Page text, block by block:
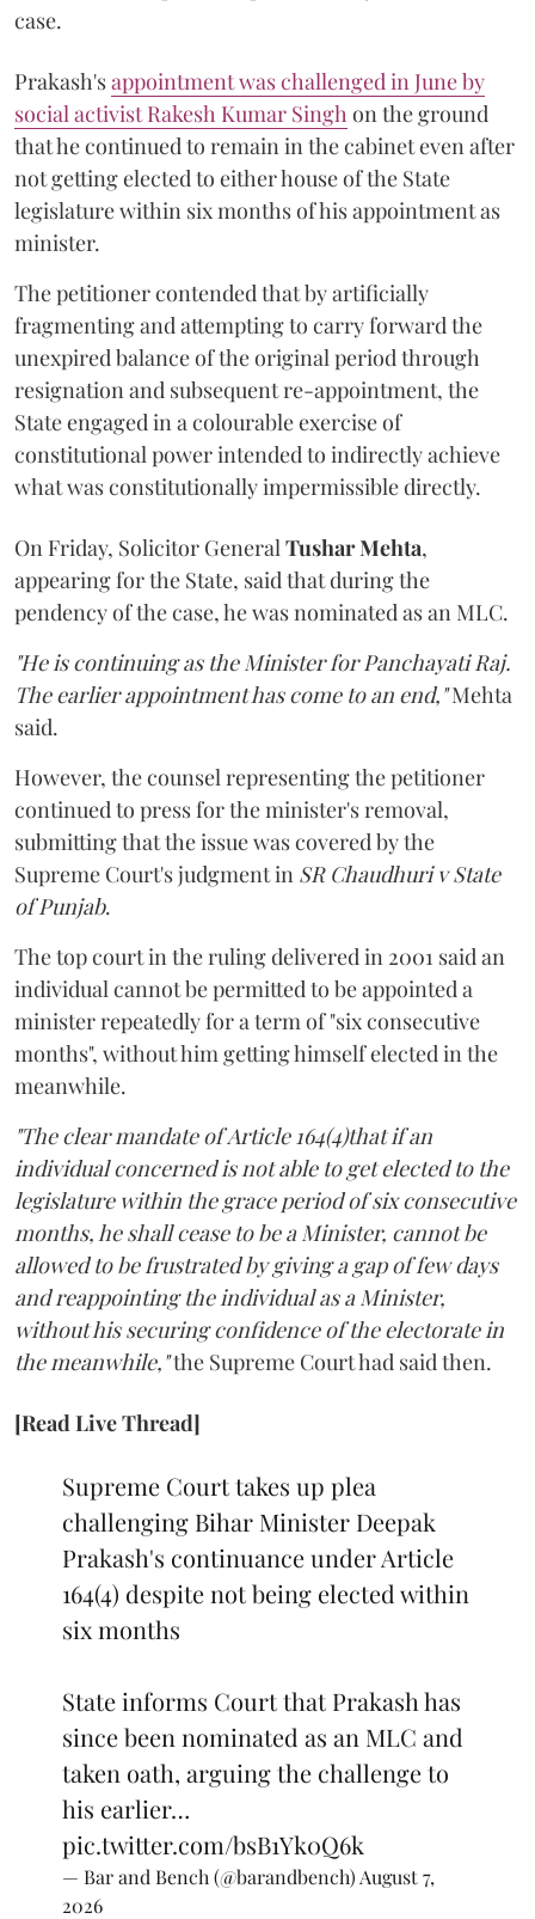
case.
Prakash'sappointment was challenged in June by
social activist Rakesh Kumar Singhon the ground
that he continued to remain in the cabinet even after
not getting elected to either house of the State
legislature within six months of his appointment as
minister.
The petitioner contended that by artificially
fragmenting and attempting to carry forward the
unexpired balance of the original period through
resignation and subsequent re-appointment, the
State engaged in a colourable exercise of
constitutional power intended to indirectly achieve
what was constitutionally impermissible directly.
On Friday, Solicitor GeneralTushar Mehta,
appearing for the State, said that during the
pendency of the case, he was nominated as an MLC.
"He is continuing as the Minister for Panchayati Raj.
The earlier appointment has come to an end,"Mehta
said.
However, the counsel representing the petitioner
continued to press for the minister's removal,
submitting that the issue was covered by the
Supreme Court's judgment in SR Chaudhuri v State
of Punjab.
The top court in the ruling delivered in 2001 said an
individual cannot be permitted to be appointed a
minister repeatedly for a term of "six consecutive
months", without him getting himself elected in the
meanwhile.
"The clear mandate of Article 164(4)that if an
individual concerned is not able to get elected to the
legislature within the grace period of six consecutive
months, he shall cease to be a Minister, cannot be
allowed to be frustrated by giving a gap of few days
and reappointing the individual as a Minister,
without his securing confidence of the electorate in
the meanwhile,"the Supreme Court had said then.
[Read Live Thread]
Supreme Court takes up plea
challenging Bihar Minister Deepak
Prakash's continuance under Article
164(4) despite not being elected within
six months
State informs Court that Prakash has
since been nominated as an MLC and
taken oath, arguing the challenge to
his earlier…
pic.twitter.com/bsB1Yk0Q6k
— Bar and Bench (@barandbench) August 7,
2026